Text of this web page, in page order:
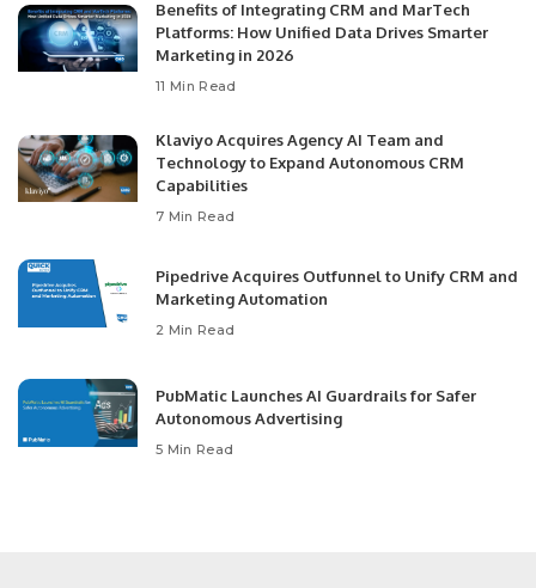
Benefits of Integrating CRM and MarTech
Platforms: How Unified Data Drives Smarter
Marketing in 2026
11 Min Read
Klaviyo Acquires Agency AI Team and
Technology to Expand Autonomous CRM
Capabilities
7 Min Read
Pipedrive Acquires Outfunnel to Unify CRM and
Marketing Automation
2 Min Read
PubMatic Launches AI Guardrails for Safer
Autonomous Advertising
5 Min Read